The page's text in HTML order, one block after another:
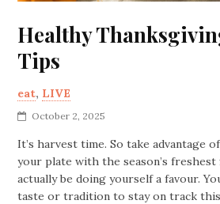
Healthy
Tips
eat, LIVE
October 2, 2025
It’s harvest time. So take advantage
your plate with the season’s freshest
actually be doing yourself a favour.
taste or tradition to stay on track